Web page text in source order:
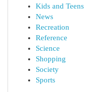
Kids and Teens
News
Recreation
Reference
Science
Shopping
Society
Sports